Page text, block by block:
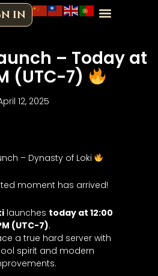
IN
– Today at
(UTC-7)
12, 2025
– Dynasty of Loki
moment has arrived!
launches today at 12:00
(UTC-7).
a true hard server with
spirit and modern